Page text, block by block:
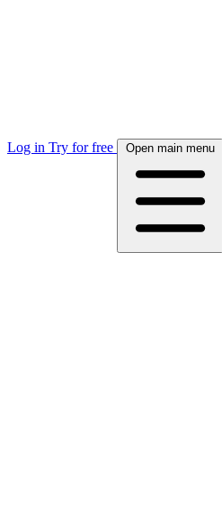
Log in Try for free Open main menu